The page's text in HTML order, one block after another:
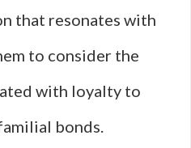
that resonates with
to consider the
with loyalty to
bonds.